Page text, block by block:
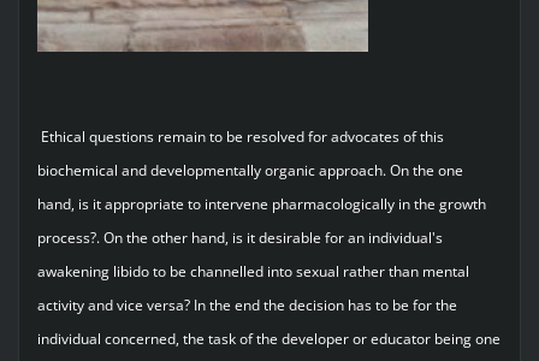
Ethical questions remain to be resolved for advocates of this
biochemical and developmentally organic approach. On the one
hand, is it appropriate to intervene pharmacologically in the growth
process?. On the other hand, is it desirable for an individual's
awakening libido to be channelled into sexual rather than mental
activity and vice versa? In the end the decision has to be for the
individual concerned, the task of the developer or educator being one